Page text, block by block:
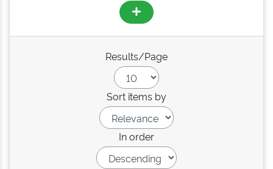
Results/Page
Sort items by
In order